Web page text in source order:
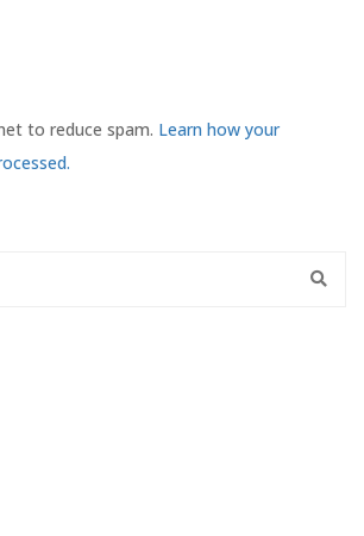
to reduce spam. Learn how your